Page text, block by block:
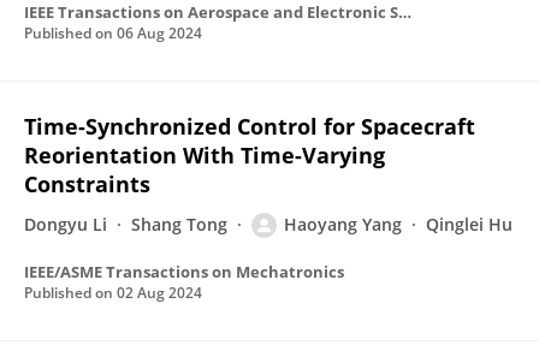
IEEE Transactions on Aerospace and Electronic Systems
Published on 06 Aug 2024
Time-Synchronized Control for Spacecraft
Reorientation With Time-Varying
Constraints
Dongyu Li Shang Tong Haoyang Yang Qinglei Hu
IEEE/ASME Transactions on Mechatronics
Published on 02 Aug 2024